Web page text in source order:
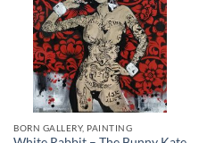
BORN GALLERY, PAINTING